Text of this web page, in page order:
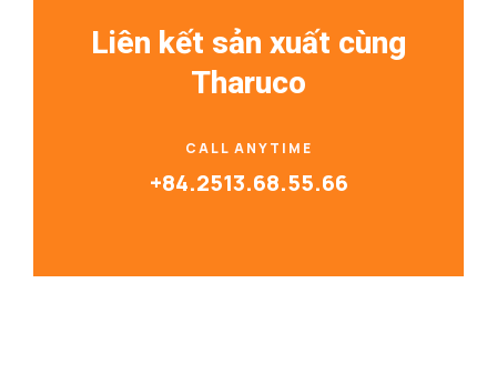
Liên kết sản xuất cùng
Tharuco
CALL ANYTIME
+84.2513.68.55.66